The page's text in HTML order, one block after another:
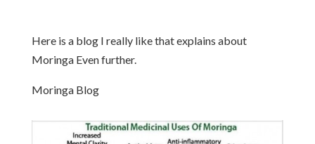
Here is a blog I really like that explains about
Moringa Even further.
Moringa Blog